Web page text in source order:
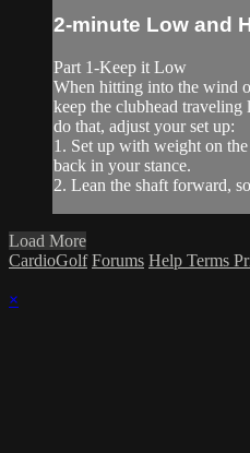
2-minute Low and
Part 1-Keep it Low
When hitting into the wind
keep the clubhead
do that, adjust your set up:
1. Set up with weight on
back in your stance.
2. Lean the shaft forward,
Load More
CardioGolf Forums Help Terms
×